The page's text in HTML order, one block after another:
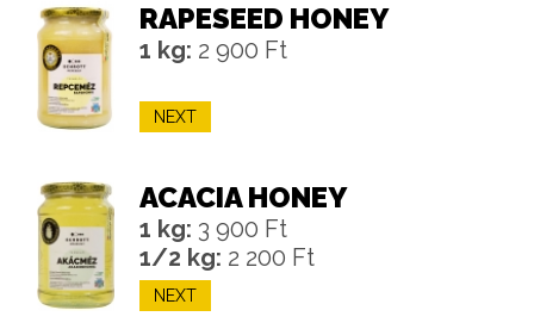
RAPESEED HONEY
1 kg: 2 900 Ft
NEXT
ACACIA HONEY
1 kg: 3 900 Ft
1/2 kg: 2 200 Ft
NEXT